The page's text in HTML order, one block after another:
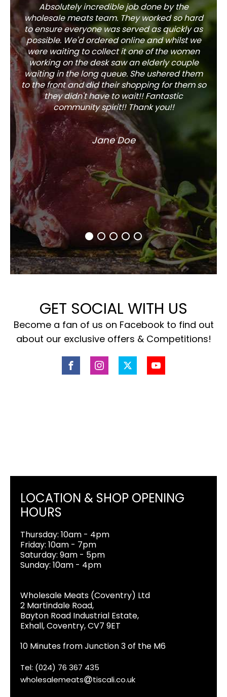
Absolutely incredible job done by the
wholesale meats team. They worked so hard
to ensure everyone was served as quickly as
possible. We'd ordered online and whilst we
were waiting to collect it one of the women
working on the desk saw an elderly couple
waiting in the long queue. She ushered them
to the front and did their shopping for them so
they didn't have to wait!! Fantastic
community spirit!! Thank you!!
Jane Doe
The
GET SOCIAL WITH US
Become a fan of us on Facebook to find out
about our exclusive offers & Competitions!
LOCATION & SHOP OPENING
HOURS
Thursday: 10am - 4pm
Friday: 10am - 7pm
Saturday: 9am - 5pm
Sunday: 10am - 4pm
Wholesale Meats (Coventry) Ltd
2 Martindale Road,
Bayton Road Industrial Estate,
Exhall, Coventry, CV7 9ET
10 Minutes from Junction 3 of the M6
Tel: (024) 76 367 435
wholesalemeats
tiscali.co.uk